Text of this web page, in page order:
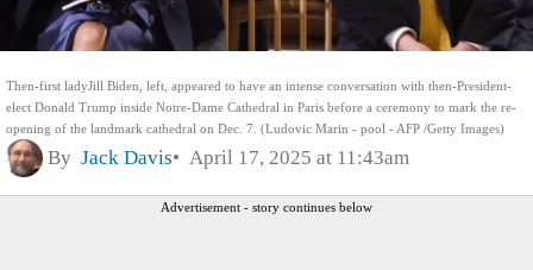
Then-first ladyJill Biden, left, appeared to have an intense conversation with then-President-
elect Donald Trump inside Notre-Dame Cathedral in Paris before a ceremony to mark the re-
opening of the landmark cathedral on Dec. 7. (Ludovic Marin - pool - AFP /Getty Images)
By Jack Davis April 17, 2025 at 11:43am
Advertisement - story continues below